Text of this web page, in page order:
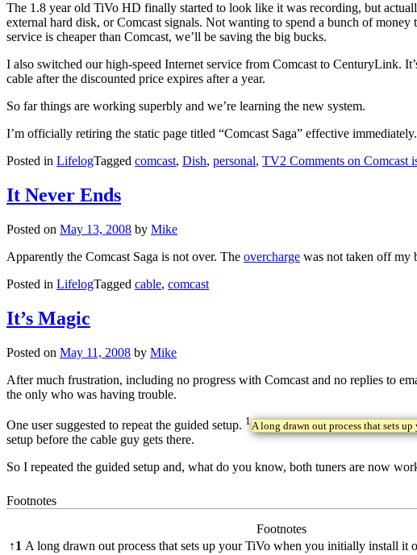
The 1.8 year old TiVo HD finally started to look like it was recording, but
external hard disk, or Comcast signals. Not wanting to spend a bunch of
service is cheaper than Comcast, we’ll be saving the big bucks.
I also switched our high-speed Internet service from Comcast to CenturyLink.
cable after the discounted price expires after a year.
So far things are working superbly and we’re learning the new system.
I’m officially retiring the static page titled “Comcast Saga” effective immediately.
Posted in LifelogTagged comcast, Dish, personal, TV2 Comments on Comcast
It Never Ends
Posted on May 13, 2008 by Mike
Apparently the Comcast Saga is not over. The overcharge was not taken off my
Posted in LifelogTagged cable, comcast
It’s Magic
Posted on May 11, 2008 by Mike
After much frustration, including no progress with Comcast and no replies to
the only who was having trouble.
One user suggested to repeat the guided setup. 1A long drawn out process that sets
setup before the cable guy gets there.
So I repeated the guided setup and, what do you know, both tuners are now
Footnotes
Footnotes
↑1 A long drawn out process that sets up your TiVo when you initially install it